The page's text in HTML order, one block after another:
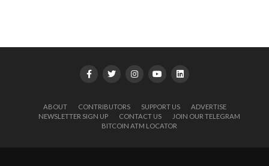
ABOUT CONTRIBUTORS SUPPORT US
ADVERTISE
NEWSLETTER SIGN UP
CONTACT US
JOIN OUR TELEGRAM
BITCOIN ATM LOCATOR